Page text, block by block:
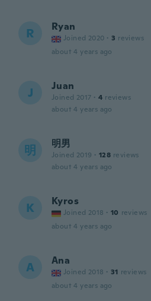
R Ryan
Joined 2020 · 3 reviews
about 4 years ago
J Juan
Joined 2017 · 4 reviews
about 4 years ago
明 明男
Joined 2019 · 128 reviews
about 4 years ago
K Kyros
Joined 2018 · 10 reviews
about 4 years ago
A Ana
Joined 2018 · 31 reviews
about 4 years ago